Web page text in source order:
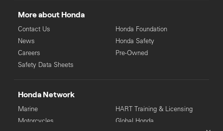
More about Honda
Contact Us
News
Careers
Safety Data Sheets
Honda Foundation
Honda Safety
Pre-Owned
Honda Network
Marine
Motorcycles
HART Training & Licensing
Global Honda